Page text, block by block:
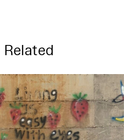
Related